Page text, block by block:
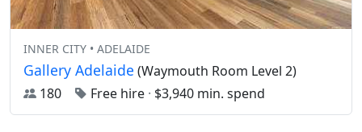
INNER CITY • ADELAIDE
Gallery Adelaide (Waymouth Room Level 2)
180
Free hire · $3,940 min. spend